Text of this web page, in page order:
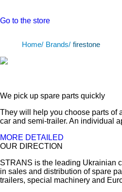
Go to the store
Home/ Brands/ firestone
We pick up spare parts quickly
They will help you choose parts of
car and semi-trailer. An individual
MORE DETAILED
OUR DIRECTION
STRANS is the leading Ukrainian
in sales and distribution of spare
trailers, special machinery and